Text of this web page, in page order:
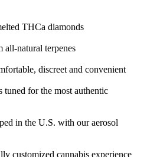
THCa diamonds
natural terpenes
discreet and convenient
tuned for the most authentic
in the U.S. with our aerosol
customized cannabis experience